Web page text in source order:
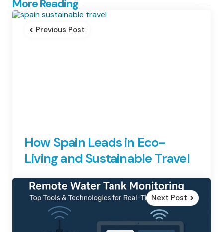
More Reading
Post
navigation
Previous Post
How Spain Leads in Eco-
Living and Sustainable Travel
Next Post